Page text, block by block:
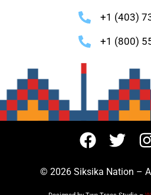
+1 (403)
+1 (800)
© 2026 Siksika Nation –